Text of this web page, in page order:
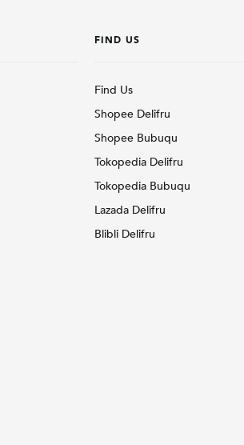
FIND US
Find Us
Shopee Delifru
Shopee Bubuqu
Tokopedia Delifru
Tokopedia Bubuqu
Lazada Delifru
Blibli Delifru